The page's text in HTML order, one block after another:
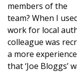
members of the
team? When I
work for local
colleague was
a more
that ‘Joe Bloggs’